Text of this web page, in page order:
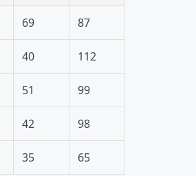
69 87
40 112
51 99
42 98
35 65